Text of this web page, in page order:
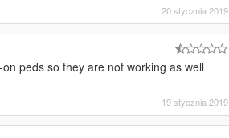
20 stycznia 2019
peds so they are not working as well
19 stycznia 2019